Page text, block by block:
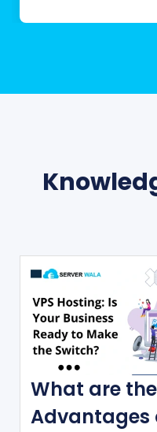
What are the
Advantages